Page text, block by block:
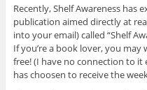
Recently, Shelf Awareness has
publication aimed directly at
into your email) called “Shelf
If you’re a book lover, you may
free! (I have no connection to it
has choosen to receive the